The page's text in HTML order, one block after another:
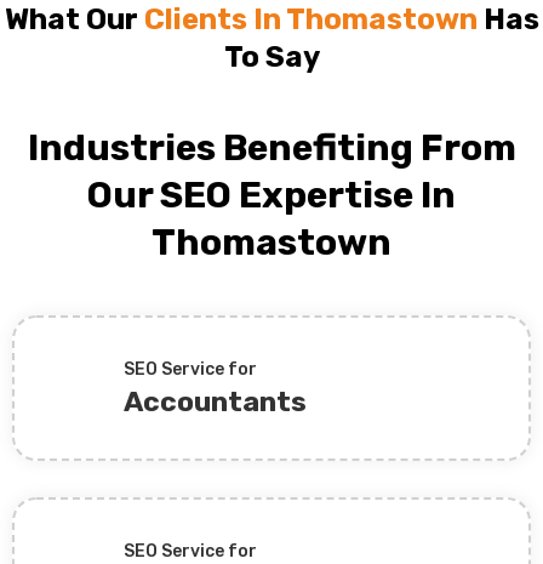
What Our Clients In Thomastown Has
To Say
Industries Benefiting From
Our SEO Expertise In
Thomastown
SEO Service for
Accountants
SEO Service for